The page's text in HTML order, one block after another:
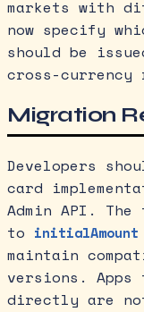
markets with
now specify
should be
cross-currency
Migration
Developers
card
Admin API.
to initialAmount
maintain
versions.
directly are